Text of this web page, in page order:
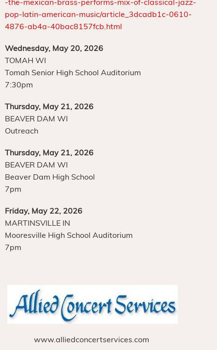
pop-latin-american-music/article_3dcadb1c-0610-
4876-ab4a-40bac8157fcb.html
Wednesday, May 20, 2026
TOMAH WI
Tomah Senior High School Auditorium
7:30pm
Thursday, May 21, 2026
BEAVER DAM WI
Outreach
Thursday, May 21, 2026
BEAVER DAM WI
Beaver Dam High School
7pm
Friday, May 22, 2026
MARTINSVILLE IN
Mooresville High School Auditorium
7pm
www.alliedconcertservices.com